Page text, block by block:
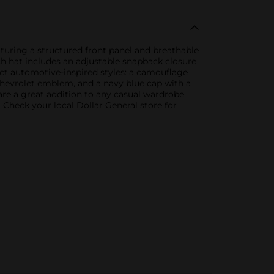
a structured front panel and breathable
hat includes an adjustable snapback closure
automotive-inspired styles: a camouflage
emblem, and a navy blue cap with a
a great addition to any casual wardrobe.
your local Dollar General store for